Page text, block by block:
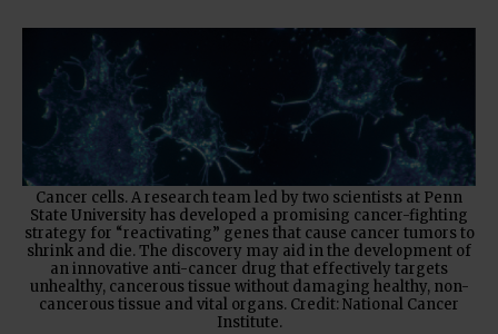
Cancer cells. A research team led by two scientists at Penn
State University has developed a promising cancer-fighting
strategy for “reactivating” genes that cause cancer tumors to
shrink and die. The discovery may aid in the development of
an innovative anti-cancer drug that effectively targets
unhealthy, cancerous tissue without damaging healthy, non-
cancerous tissue and vital organs. Credit: National Cancer
Institute.